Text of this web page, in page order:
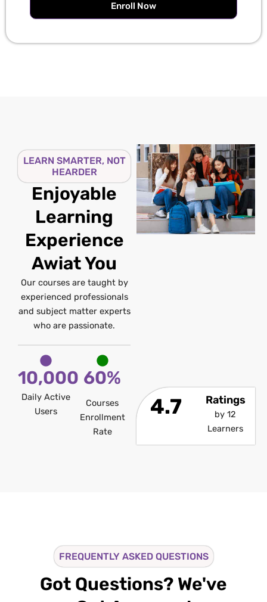
Enroll Now
LEARN SMARTER, NOT
HEARDER
Enjoyable
Learning
Experience
Awiat You
Our courses are taught by
experienced professionals
and subject matter experts
who are passionate.
10,000
Daily Active
Users
60%
Courses
Enrollment
Rate
4.7 Ratings
by 12
Learners
FREQUENTLY ASKED QUESTIONS
Got Questions? We've